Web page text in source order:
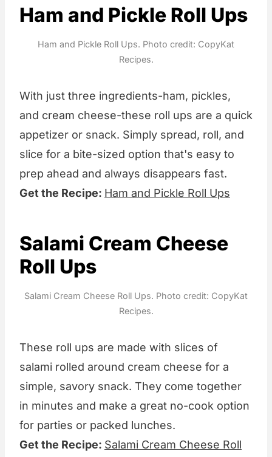
Ham and Pickle Roll Ups
Ham and Pickle Roll Ups. Photo credit: CopyKat
Recipes.
With just three ingredients-ham, pickles,
and cream cheese-these roll ups are a quick
appetizer or snack. Simply spread, roll, and
slice for a bite-sized option that's easy to
prep ahead and always disappears fast.
Get the Recipe: Ham and Pickle Roll Ups
Salami Cream Cheese
Roll Ups
Salami Cream Cheese Roll Ups. Photo credit: CopyKat
Recipes.
These roll ups are made with slices of
salami rolled around cream cheese for a
simple, savory snack. They come together
in minutes and make a great no-cook option
for parties or packed lunches.
Get the Recipe: Salami Cream Cheese Roll